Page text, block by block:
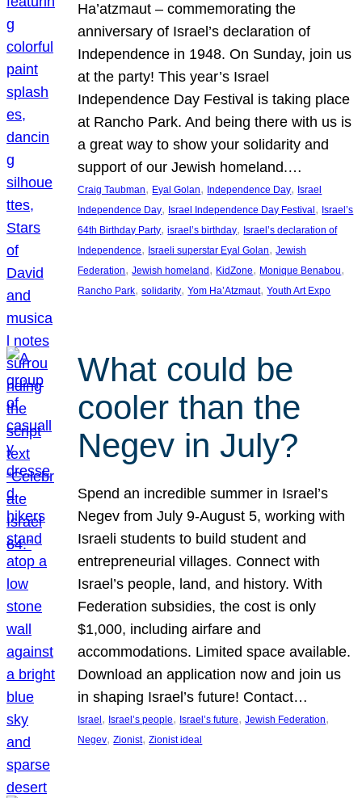
Ha’atzmaut – commemorating the
anniversary of Israel’s declaration of
Independence in 1948. On Sunday, join us
at the party! This year’s Israel
Independence Day Festival is taking place
at Rancho Park. And being there with us is
a great way to show your solidarity and
support of our Jewish homeland.…
Craig Taubman, Eyal Golan, Independence Day, Israel
Independence Day, Israel Independence Day Festival , Israel’s
64th Birthday Party, israel’s birthday, Israel’s declaration of
Independence, Israeli superstar Eyal Golan, Jewish
Federation, Jewish homeland , KidZone, Monique Benabou
Rancho Park, solidarity, Yom Ha’Atzmaut, Youth Art Expo
What could be
cooler than the
Negev in July?
Spend an incredible summer in Israel’s
Negev from July 9-August 5, working with
Israeli students to build student and
entrepreneurial villages. Connect with
Israel’s people, land, and history. With
Federation subsidies, the cost is only
$1,000, including airfare and
accommodations. Limited space available.
Download an application now and join us
in shaping Israel’s future! Contact…
Israel , Israel’s people, Israel’s future, Jewish Federation
Negev, Zionist, Zionist ideal